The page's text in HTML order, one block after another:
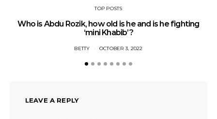
TOP POSTS
Who is Abdu Rozik, how old is he and is he fighting
‘mini Khabib’?
BETTY OCTOBER 3, 2022
LEAVE A REPLY